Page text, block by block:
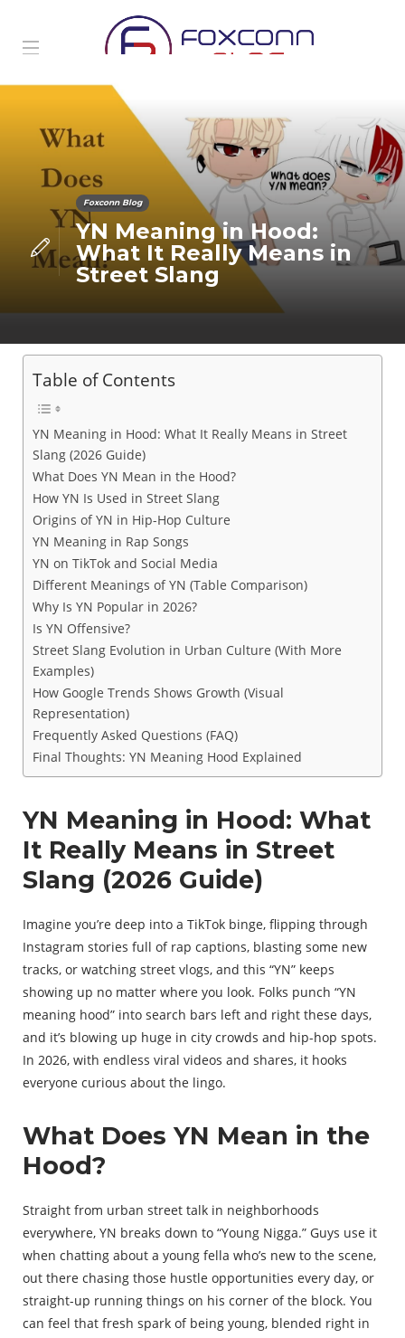
Foxconn Blog
YN Meaning in Hood:
What It Really Means in
Street Slang
Table of Contents
YN Meaning in Hood: What It Really Means in Street
Slang (2026 Guide)
What Does YN Mean in the Hood?
How YN Is Used in Street Slang
Origins of YN in Hip-Hop Culture
YN Meaning in Rap Songs
YN on TikTok and Social Media
Different Meanings of YN (Table Comparison)
Why Is YN Popular in 2026?
Is YN Offensive?
Street Slang Evolution in Urban Culture (With More
Examples)
How Google Trends Shows Growth (Visual
Representation)
Frequently Asked Questions (FAQ)
Final Thoughts: YN Meaning Hood Explained
YN Meaning in Hood: What
It Really Means in Street
Slang (2026 Guide)
Imagine you’re deep into a TikTok binge, flipping through
Instagram stories full of rap captions, blasting some new
tracks, or watching street vlogs, and this “YN” keeps
showing up no matter where you look. Folks punch “YN
meaning hood” into search bars left and right these days,
and it’s blowing up huge in city crowds and hip-hop spots.
In 2026, with endless viral videos and shares, it hooks
everyone curious about the lingo.
What Does YN Mean in the
Hood?
Straight from urban street talk in neighborhoods
everywhere, YN breaks down to “Young Nigga.” Guys use it
when chatting about a young fella who’s new to the scene,
out there chasing those hustle opportunities every day, or
straight-up running things on his corner of the block. You
can feel that fresh spark of being young, blended right in